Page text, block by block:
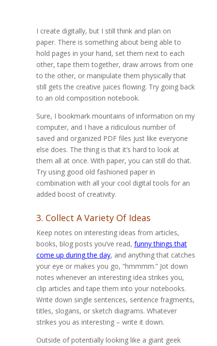
I create digitally, but I still think and plan on
paper. There is something about being able to
hold pages in your hand, set them next to each
other, tape them together, draw arrows from one
to the other, or manipulate them physically that
still gets the creative juices flowing. Try going back
to an old composition notebook.
Sure, I bookmark mountains of information on my
computer, and I have a ridiculous number of
saved and organized PDF files just like everyone
else does. The thing is that it’s hard to look at
them all at once. With paper, you can still do that.
Try using good old fashioned paper in
combination with all your cool digital tools for an
added boost of creativity.
3. Collect A Variety Of Ideas
Keep notes on interesting ideas from articles,
books, blog posts you’ve read, funny things that
come up during the day, and anything that catches
your eye or makes you go, “hmmmm.” Jot down
notes whenever an interesting idea strikes you,
clip articles and tape them into your notebooks.
Write down single sentences, sentence fragments,
titles, slogans, or sketch diagrams. Whatever
strikes you as interesting – write it down.
Outside of potentially looking like a giant geek